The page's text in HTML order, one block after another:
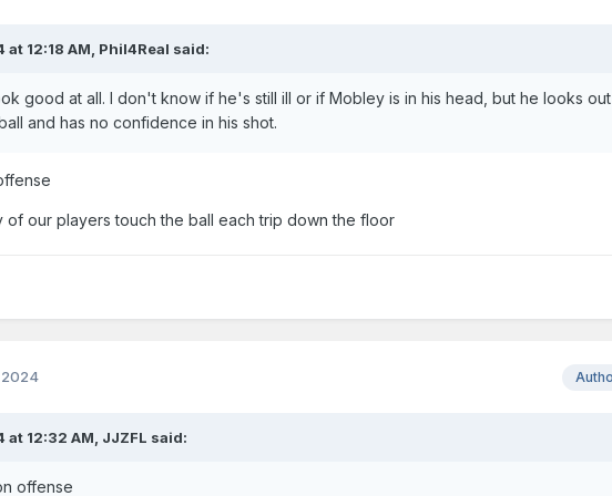
at 12:18 AM, Phil4Real said:
good at all. I don't know if he's still ill or if Mobley is in his head, but he looks
and has no confidence in his shot.
of our players touch the ball each trip down the floor
2024
at 12:32 AM, JJZFL said:
offense